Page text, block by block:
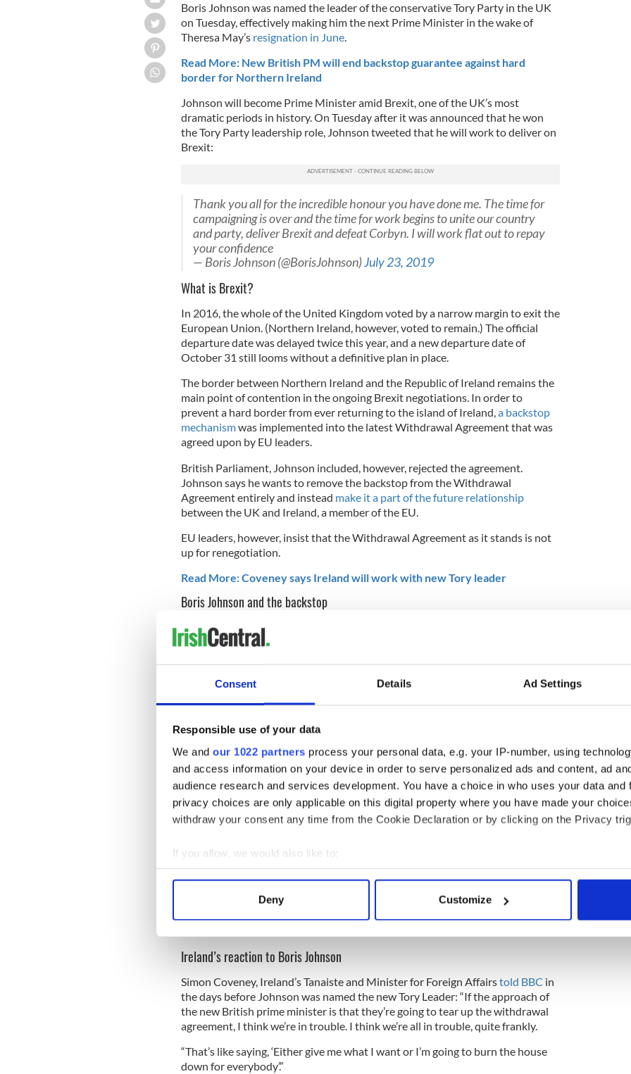
Consent Details Ad Settings
Responsible use of your data
We and our 1022 partners process your personal data, e.g. your IP-number, using
and access information on your device in order to serve personalized ads and content, ad
audience research and services development. You have a choice in who uses your data and
privacy choices are only applicable on this digital property where you have made your
withdraw your consent any time from the Cookie Declaration or by clicking on the Privacy
If you allow, we would also like to:
Collect information about your geographical location which can be accurate to within
Find out more about how your personal data is processed and set your preferences in the
information about your use of our site with our social media, advertising and analytics
other information that you’ve provided to them or that they’ve collected from your use of their
Deny Customize
Boris Johnson was named the leader of the conservative Tory Party in the UK
on Tuesday, effectively making him the next Prime Minister in the wake of
Theresa May’s resignation in June.
Read More: New British PM will end backstop guarantee against hard
border for Northern Ireland
Johnson will become Prime Minister amid Brexit, one of the UK’s most
dramatic periods in history. On Tuesday after it was announced that he won
the Tory Party leadership role, Johnson tweeted that he will work to deliver on
Brexit:
Thank you all for the incredible honour you have done me. The time for
campaigning is over and the time for work begins to unite our country
and party, deliver Brexit and defeat Corbyn. I will work flat out to repay
your confidence
— Boris Johnson (@BorisJohnson)July 23, 2019
What is Brexit?
In 2016, the whole of the United Kingdom voted by a narrow margin to exit the
European Union. (Northern Ireland, however, voted to remain.) The official
departure date was delayed twice this year, and a new departure date of
October 31 still looms without a definitive plan in place.
The border between Northern Ireland and the Republic of Ireland remains the
main point of contention in the ongoing Brexit negotiations. In order to
prevent a hard border from ever returning to the island of Ireland,a backstop
mechanismwas implemented into the latest Withdrawal Agreement that was
agreed upon by EU leaders.
British Parliament, Johnson included, however, rejected the agreement.
Johnson says he wants to remove the backstop from the Withdrawal
Agreement entirely and instead make it a part of the future relationship
between the UK and Ireland, a member of the EU.
EU leaders, however, insist that the Withdrawal Agreement as it stands is not
up for renegotiation.
Read More: Coveney says Ireland will work with new Tory leader
Boris Johnson and the backstop
Despite writing for The Telegraph last weekend, before he was named the new
leader, that the Brexit stalemate can be solved with a "
alternate plan: “The answer is no. The problem is really fundamental. It needs
Johnson said his policy for the backstop would involve “no to time limits or
unilateral escape hatches or these kind of elaborate devices, glosses, codicils
and so on which you could apply to the backstop.
“I think the problem is very fundamental. It has been devised by this country as
union. It needs to come out.”
Throughout his campaigning for the Tory leadership position, Johnson has said
that the UK's exit on October 31 is "do or die."
Read More: May warns Boris Johnson about Brexit plan to put checkpoints
Ireland’s reaction to Boris Johnson
Simon Coveney, Ireland’s Tanaiste and Minister for Foreign Affairstold BBC in
the days before Johnson was named the new Tory Leader: “If the approach of
the new British prime minister is that they’re going to tear up the withdrawal
agreement, I think we’re in trouble. I think we’re all in trouble, quite frankly.
“That’s like saying, ‘Either give me what I want or I’m going to burn the house
down for everybody’.”